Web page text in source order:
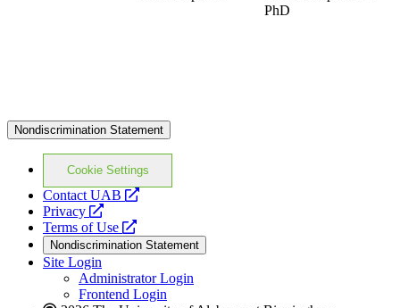
PhD
Nondiscrimination Statement
Cookie Settings
Contact UAB
opens
website
Privacy
opens
a
new
website
Terms of Use
opens
a
new
website
Nondiscrimination Statement
Site Login
Administrator Login
Frontend Login